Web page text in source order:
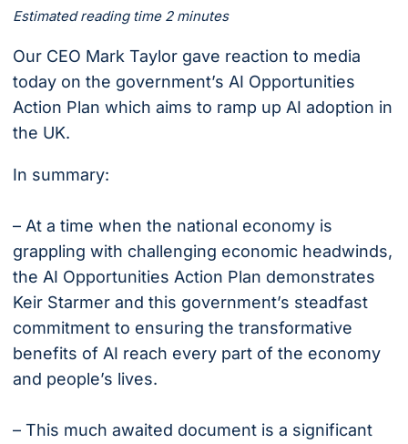
Estimated reading time 2 minutes
Our CEO Mark Taylor gave reaction to media
today on the government’s AI Opportunities
Action Plan which aims to ramp up AI adoption in
the UK.
In summary:
– At a time when the national economy is
grappling with challenging economic headwinds,
the AI Opportunities Action Plan demonstrates
Keir Starmer and this government’s steadfast
commitment to ensuring the transformative
benefits of AI reach every part of the economy
and people’s lives.
– This much awaited document is a significant